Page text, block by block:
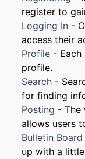
register to
Logging In -
access their
Profile - Each
profile.
Search -
for finding
Posting - The
allows users
Bulletin
up with a little